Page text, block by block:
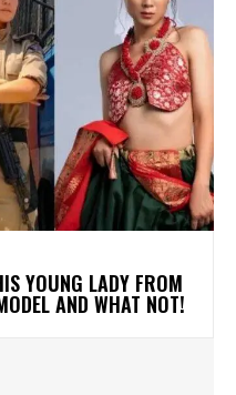
YOUNG LADY FROM
AND WHAT NOT!